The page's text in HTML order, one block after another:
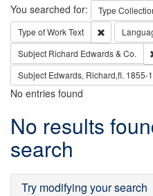
Search
You searched for: Type
Type of WorkText Remove
Subject Richard Edwards & Co.
Subject Edwards, Richard,fl. 1855-
No entries found
Search
Results
No results
search
Try modifying your search